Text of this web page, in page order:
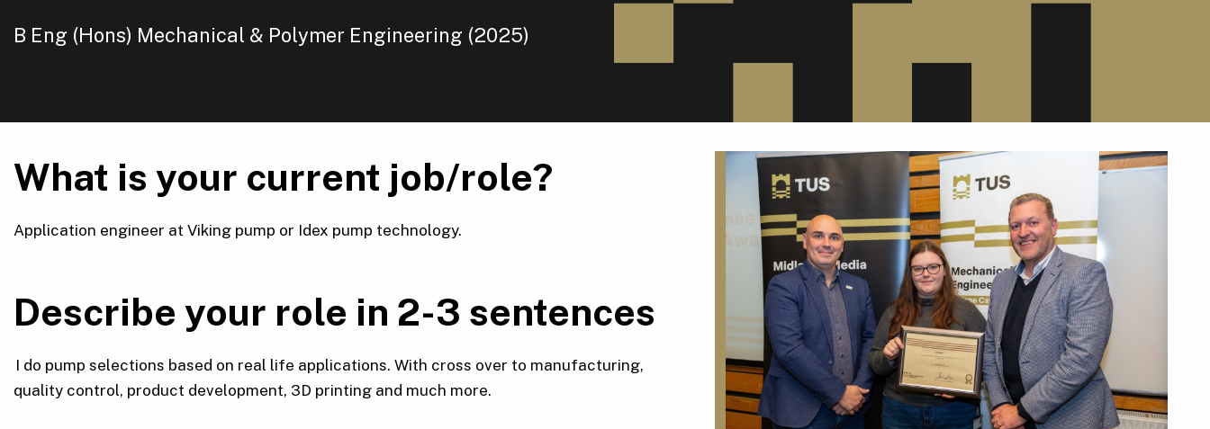
B Eng (Hons) Mechanical & Polymer Engineering (2025)
What is your current job/role?
Application engineer at Viking pump or Idex pump technology.
Describe your role in 2-3 sentences
I do pump selections based on real life applications. With cross over to manufacturing,
quality control, product development, 3D printing and much more.